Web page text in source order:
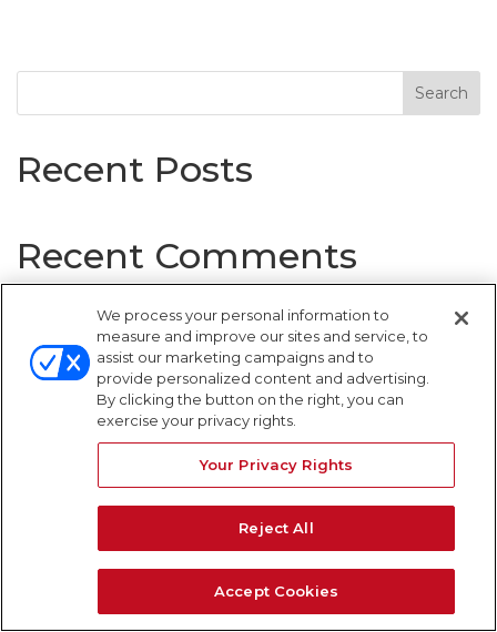
Search
Recent Posts
Recent Comments
No comments to show.
WARNING SIGNS
We process your personal information to
measure and improve our sites and service, to
assist our marketing campaigns and to
provide personalized content and advertising.
By clicking the button on the right, you can
exercise your privacy rights.
Your Privacy Rights
Reject All
Accept Cookies